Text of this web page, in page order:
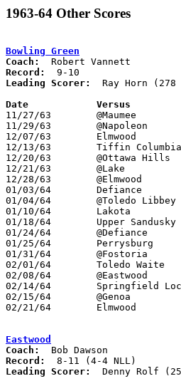
1963-64 Other Scores
Bowling Green
Coach:
Record:
Leading Scorer:
Ray Horn (278
11/27/63	@Maumee			L	67	68
11/29/63	@Napoleon		W	62	54
12/07/63	Elmwood			L	55	64
12/13/63	Tiffin Columbian	L	50	86
12/20/63	@Ottawa Hills		W	79	69
12/21/63	@Lake			W	67	65
12/28/63	@Elmwood		L	69	86
01/03/64	Defiance		W	63	49
01/04/64	@Toledo Libbey		L	60	66
01/10/64	Lakota			L	61	62
01/18/64	Upper Sandusky		L	56	66
01/24/64	@Defiance		W	61	55
01/25/64	Perrysburg		W	78	68
01/31/64	@Fostoria		L	53	64
02/01/64	Toledo Waite		L	48	59
02/08/64	@Eastwood		W	86	67
02/14/64	Springfield Local	W	67	60
02/15/64	@Genoa			W	64	56
02/21/64	Elmwood			L	51	55	Class AA Sectional Tournament at Toledo Rogers High School
Eastwood
Coach:
Record:
Leading Scorer:
Denny Rolf